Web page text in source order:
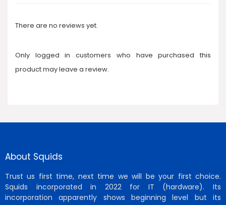
There are no reviews yet.
Only logged in customers who have purchased this
product may leave a review.
About Squids
Trust us first time, next time we will be your first choice.
Squids incorporated in 2022 for IT (hardware). Its
incorporation apparently shows beginning level but its